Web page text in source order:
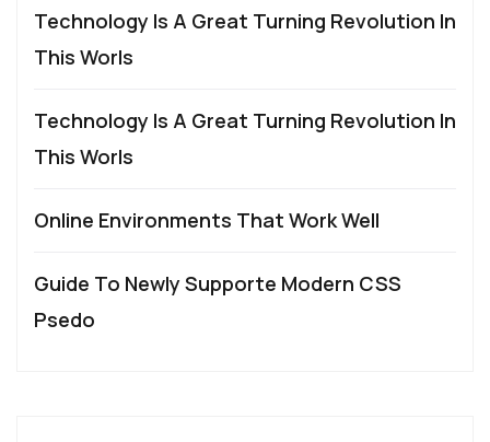
Technology Is A Great Turning Revolution In
This Worls
Technology Is A Great Turning Revolution In
This Worls
Online Environments That Work Well
Guide To Newly Supporte Modern CSS
Psedo